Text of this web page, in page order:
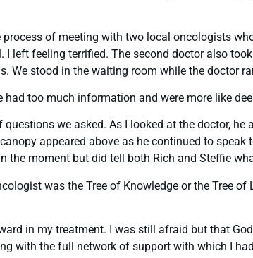
of meeting with two local oncologists
left feeling terrified. The second doctor also
We stood in the waiting room while the doctor
too much information and were more like
we asked. As I looked at the doctor,
appeared above as he continued to
the moment but did tell both Rich and Steffie
was the Tree of Knowledge or the Tree
in my treatment. I was still afraid but that
with the full network of support with which I